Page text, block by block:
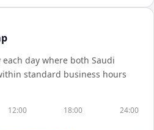
day where both Saudi
standard business hours
12:00 18:00 24:00